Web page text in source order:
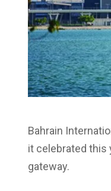
Bahrain
it celebrated this
gateway.